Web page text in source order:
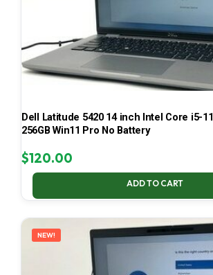
Dell Latitude 5420 14 inch Intel Core i5-
256GB Win11 Pro No Battery
$120.00
ADD TO CART
NEW!